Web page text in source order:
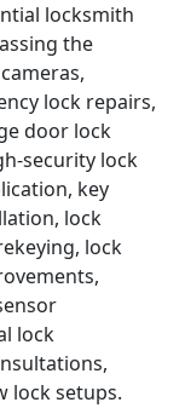
locksmith
the
lock repairs,
door lock
security lock
key
lock
lock
lock
lock setups.